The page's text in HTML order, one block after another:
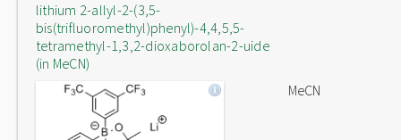
lithium 2-allyl-2-(3,5-
bis(trifluoromethyl)phenyl)-4,4,5,5-
tetramethyl-1,3,2-dioxaborolan-2-uide
(in MeCN)
MeCN